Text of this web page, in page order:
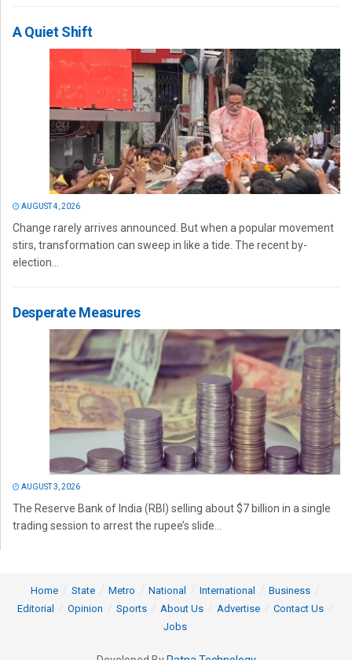
A Quiet Shift
AUGUST 4, 2026
Change rarely arrives announced. But when a popular movement
stirs, transformation can sweep in like a tide. The recent by-
election...
Desperate Measures
AUGUST 3, 2026
The Reserve Bank of India (RBI) selling about $7 billion in a single
trading session to arrest the rupee’s slide...
Home State Metro National International
Business
Editorial
Opinion Sports About Us Advertise
Contact Us
Jobs